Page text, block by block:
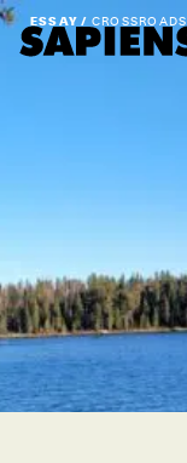
ESSAY / CROSSROADS